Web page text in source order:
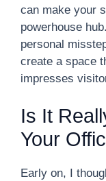
can make your
powerhouse
personal
create a space
impresses
Is It
Your
Early on, I